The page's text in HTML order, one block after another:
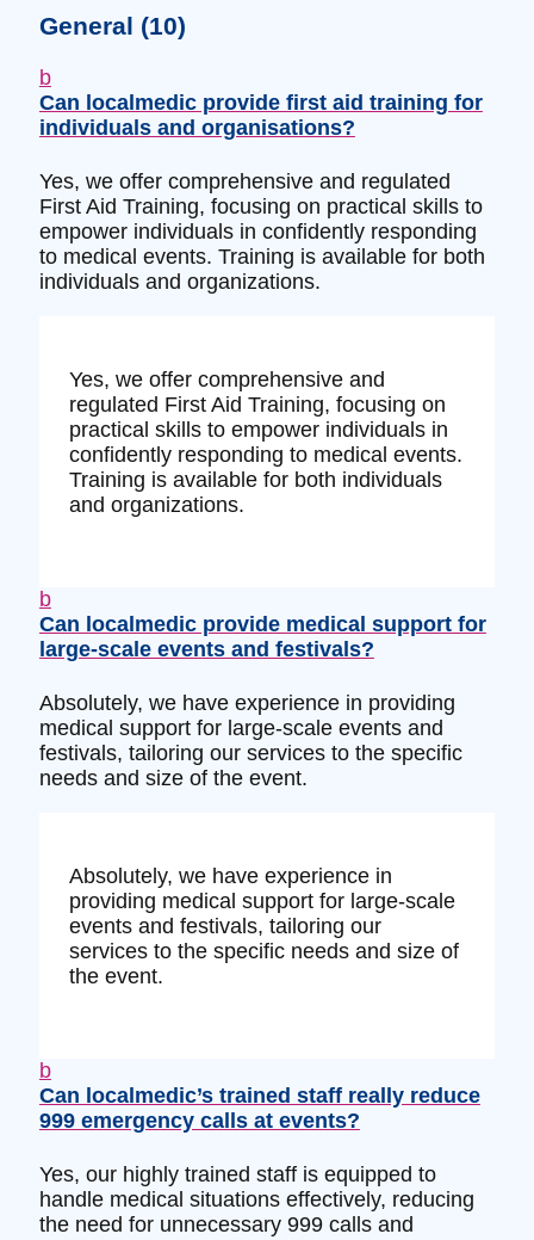
General (10)
b
Can localmedic provide first aid training for
individuals and organisations?
Yes, we offer comprehensive and regulated
First Aid Training, focusing on practical skills to
empower individuals in confidently responding
to medical events. Training is available for both
individuals and organizations.
Yes, we offer comprehensive and
regulated First Aid Training, focusing on
practical skills to empower individuals in
confidently responding to medical events.
Training is available for both individuals
and organizations.
b
Can localmedic provide medical support for
large-scale events and festivals?
Absolutely, we have experience in providing
medical support for large-scale events and
festivals, tailoring our services to the specific
needs and size of the event.
Absolutely, we have experience in
providing medical support for large-scale
events and festivals, tailoring our
services to the specific needs and size of
the event.
b
Can localmedic’s trained staff really reduce
999 emergency calls at events?
Yes, our highly trained staff is equipped to
handle medical situations effectively, reducing
the need for unnecessary 999 calls and